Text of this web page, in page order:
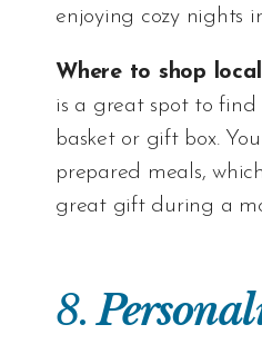
enjoying cozy nights
Where to shop
is a great spot to
basket or gift box.
prepared meals,
great gift during a
8.